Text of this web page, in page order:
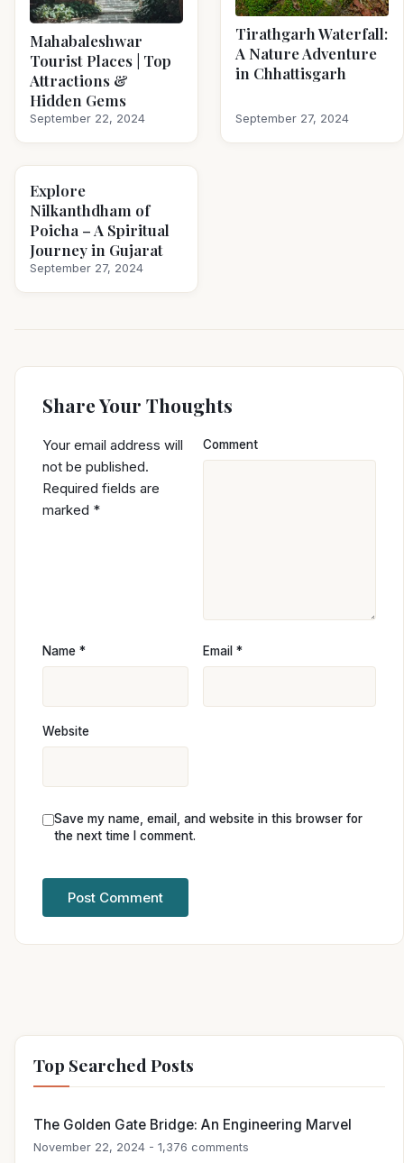
Mahabaleshwar
Tourist Places | Top
Attractions &
Hidden Gems
September 22, 2024
Tirathgarh Waterfall:
A Nature Adventure
in Chhattisgarh
September 27, 2024
Explore
Nilkanthdham of
Poicha – A Spiritual
Journey in Gujarat
September 27, 2024
Share Your Thoughts
Your email address will
not be published.
Required fields are
marked *
Comment
Name * Email *
Website
Save my name, email, and website in this browser for
the next time I comment.
Top Searched Posts
The Golden Gate Bridge: An Engineering Marvel
November 22, 2024 - 1,376 comments